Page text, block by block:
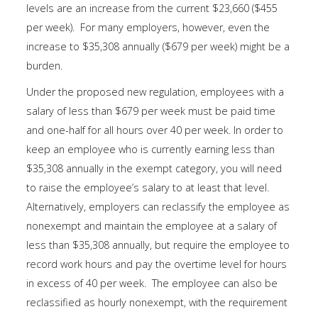
levels are an increase from the current $23,660 ($455
per week). For many employers, however, even the
increase to $35,308 annually ($679 per week) might be a
burden.
Under the proposed new regulation, employees with a
salary of less than $679 per week must be paid time
and one-half for all hours over 40 per week. In order to
keep an employee who is currently earning less than
$35,308 annually in the exempt category, you will need
to raise the employee’s salary to at least that level.
Alternatively, employers can reclassify the employee as
nonexempt and maintain the employee at a salary of
less than $35,308 annually, but require the employee to
record work hours and pay the overtime level for hours
in excess of 40 per week. The employee can also be
reclassified as hourly nonexempt, with the requirement